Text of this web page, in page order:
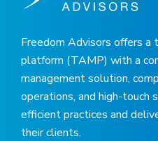
Freedom Advisors offers a
platform (TAMP) with a
management solution,
operations, and high-touch
efficient practices and
their clients.